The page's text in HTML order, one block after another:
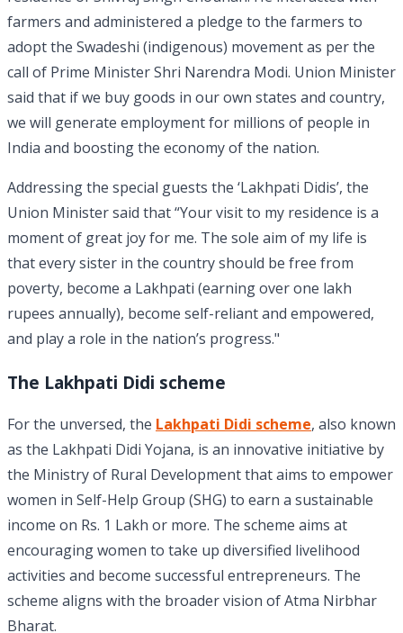
farmers and administered a pledge to the farmers to
adopt the Swadeshi (indigenous) movement as per the
call of Prime Minister Shri Narendra Modi. Union Minister
said that if we buy goods in our own states and country,
we will generate employment for millions of people in
India and boosting the economy of the nation.
Addressing the special guests the ‘Lakhpati Didis’, the
Union Minister said that “Your visit to my residence is a
moment of great joy for me. The sole aim of my life is
that every sister in the country should be free from
poverty, become a Lakhpati (earning over one lakh
rupees annually), become self-reliant and empowered,
and play a role in the nation’s progress."
The Lakhpati Didi scheme
For the unversed, the Lakhpati Didi scheme, also known
as the Lakhpati Didi Yojana, is an innovative initiative by
the Ministry of Rural Development that aims to empower
women in Self-Help Group (SHG) to earn a sustainable
income on Rs. 1 Lakh or more. The scheme aims at
encouraging women to take up diversified livelihood
activities and become successful entrepreneurs. The
scheme aligns with the broader vision of Atma Nirbhar
Bharat.